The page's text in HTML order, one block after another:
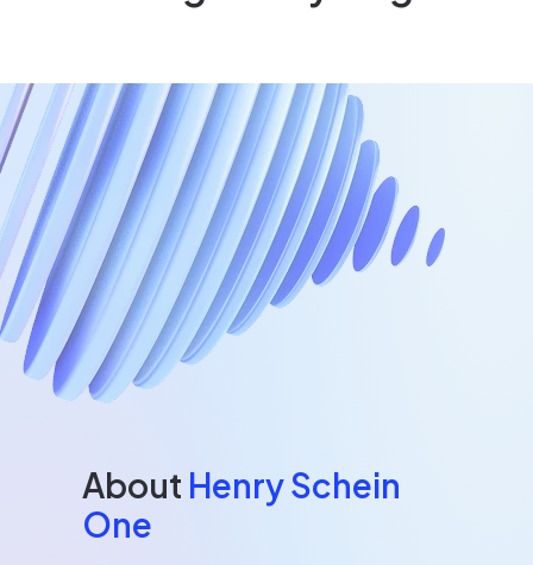
About Henry Schein
One